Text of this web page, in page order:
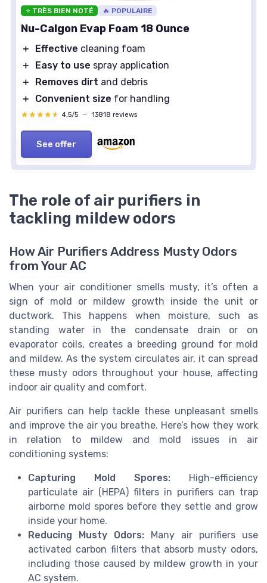
⭐ TRÈS BIEN NOTÉ 🔥 POPULAIRE
Nu-Calgon Evap Foam 18 Ounce
＋ Effective cleaning foam
＋
Easy to use spray application
＋
Removes dirt and debris
＋
Convenient size for handling
★★★★★
★★★★★ 4,5/5 — 13818 reviews
See offer
The role of air purifiers in
tackling mildew odors
How Air Purifiers Address Musty Odors
from Your AC
When your air conditioner smells musty, it’s often a
sign of mold or mildew growth inside the unit or
ductwork. This happens when moisture, such as
standing water in the condensate drain or on
evaporator coils, creates a breeding ground for mold
and mildew. As the system circulates air, it can spread
these musty odors throughout your house, affecting
indoor air quality and comfort.
Air purifiers can help tackle these unpleasant smells
and improve the air you breathe. Here’s how they work
in relation to mildew and mold issues in air
conditioning systems:
Capturing Mold Spores: High-efficiency
particulate air (HEPA) filters in purifiers can trap
airborne mold spores before they settle and grow
inside your home.
Reducing Musty Odors: Many air purifiers use
activated carbon filters that absorb musty odors,
including those caused by mildew growth in your
AC system.